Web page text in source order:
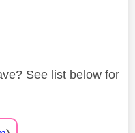
See list below for